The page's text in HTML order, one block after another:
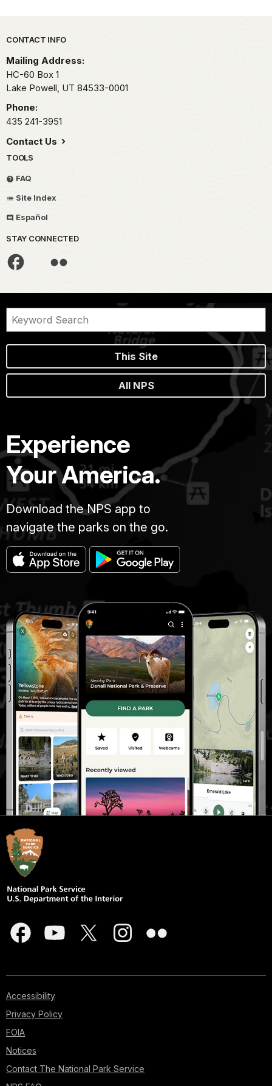
Park footer
CONTACT INFO
Mailing Address:
HC-60 Box 1
Lake Powell, UT 84533-0001
Phone:
435 241-3951
Contact Us
TOOLS
FAQ
Site Index
Español
STAY CONNECTED
This Site
All NPS
Experience
Your America.
Download the NPS app to
navigate the parks on the go.
Accessibility
Privacy Policy
FOIA
Notices
Contact The National Park Service